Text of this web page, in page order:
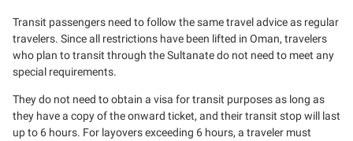
Transit passengers need to follow the same travel advice as regular
travelers. Since all restrictions have been lifted in Oman, travelers
who plan to transit through the Sultanate do not need to meet any
special requirements.
They do not need to obtain a visa for transit purposes as long as
they have a copy of the onward ticket, and their transit stop will last
up to 6 hours. For layovers exceeding 6 hours, a traveler must